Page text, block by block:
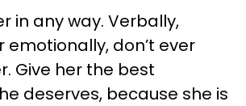
in any way. Verbally,
emotionally, don’t ever
Give her the best
deserves, because she is